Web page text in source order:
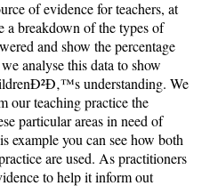
of evidence for teachers, at
a breakdown of the types of
and show the percentage
analyse this data to show
understanding. We
our teaching practice the
particular areas in need of
example you can see how both
are used. As practitioners
to help it inform out